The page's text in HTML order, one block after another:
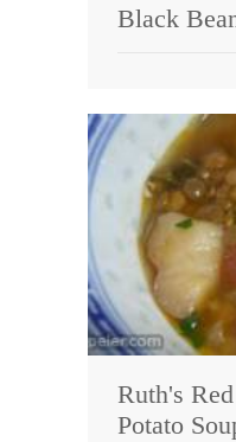
Black
Ruth's
Potato